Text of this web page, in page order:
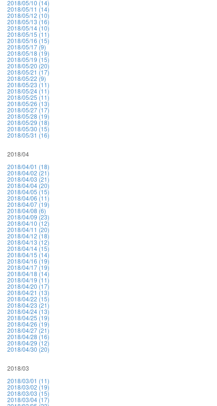
2018/05/10 (14)
2018/05/11 (14)
2018/05/12 (10)
2018/05/13 (16)
2018/05/14 (10)
2018/05/15 (11)
2018/05/16 (15)
2018/05/17 (9)
2018/05/18 (19)
2018/05/19 (15)
2018/05/20 (20)
2018/05/21 (17)
2018/05/22 (9)
2018/05/23 (11)
2018/05/24 (11)
2018/05/25 (11)
2018/05/26 (13)
2018/05/27 (17)
2018/05/28 (19)
2018/05/29 (18)
2018/05/30 (15)
2018/05/31 (16)
2018/04
2018/04/01 (18)
2018/04/02 (21)
2018/04/03 (21)
2018/04/04 (20)
2018/04/05 (15)
2018/04/06 (11)
2018/04/07 (19)
2018/04/08 (6)
2018/04/09 (23)
2018/04/10 (12)
2018/04/11 (20)
2018/04/12 (18)
2018/04/13 (12)
2018/04/14 (15)
2018/04/15 (14)
2018/04/16 (19)
2018/04/17 (19)
2018/04/18 (14)
2018/04/19 (11)
2018/04/20 (17)
2018/04/21 (13)
2018/04/22 (15)
2018/04/23 (21)
2018/04/24 (13)
2018/04/25 (19)
2018/04/26 (19)
2018/04/27 (21)
2018/04/28 (16)
2018/04/29 (12)
2018/04/30 (20)
2018/03
2018/03/01 (11)
2018/03/02 (19)
2018/03/03 (15)
2018/03/04 (17)